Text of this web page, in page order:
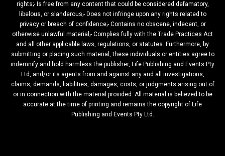
rights;- Is free from any content that could be considered defamatory,
libelous, or slanderous;- Does not infringe upon any rights related to
privacy or breach of confidence;- Contains no obscene, indecent, or
otherwise unlawful material;- Complies fully with the Trade Practices Act
and all other applicable laws, regulations, or statutes. Furthermore, by
submitting or placing such material, these individuals or entities agree to
indemnify and hold harmless the publisher, Life Publishing and Events Pty
Ltd, and/or its agents from and against any and all investigations,
claims, demands, liabilities, damages, costs, or judgments arising out of
or in connection with the material provided. All material is believed to be
accurate at the time of printing and remains the copyright of Life
Publishing and Events Pty Ltd.